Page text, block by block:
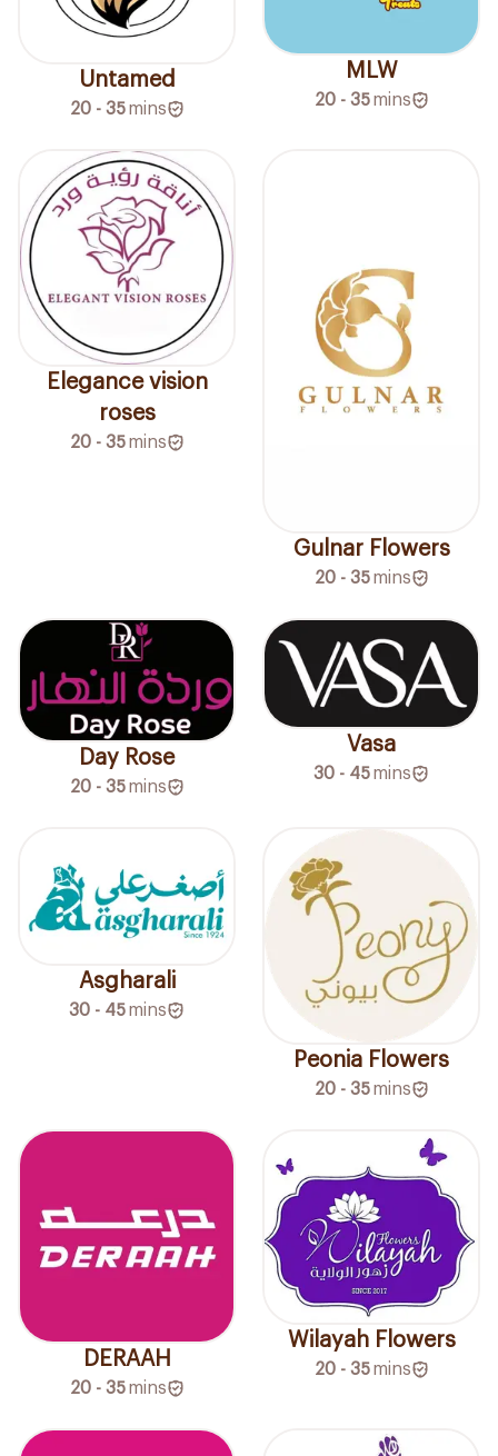
Untamed
20 - 35 mins
MLW
20 - 35 mins
Elegance vision
roses
20 - 35 mins
Gulnar Flowers
20 - 35 mins
Day Rose
20 - 35 mins
Vasa
30 - 45mins
Asgharali
30 - 45mins
Peonia Flowers
20 - 35 mins
DERAAH
20 - 35 mins
Wilayah Flowers
20 - 35 mins